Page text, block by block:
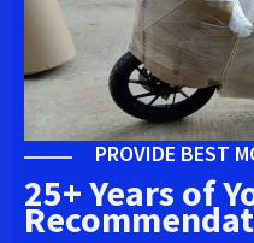
PROVIDE BEST
25+ Years of